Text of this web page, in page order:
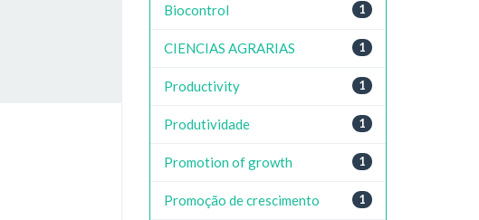
1
Biocontrol
1
CIENCIAS AGRARIAS
1
Productivity
1
Produtividade
1
Promotion of growth
1
Promoção de crescimento